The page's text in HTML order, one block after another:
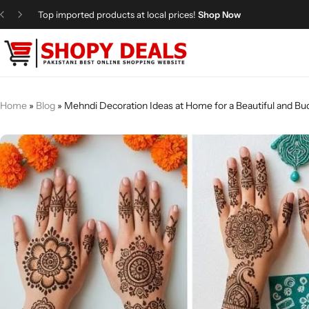
Top imported products at local prices!Shop Now
Home » Blog » Mehndi Decoration Ideas at Home for a Beautiful and
Categories
Shopy Deals